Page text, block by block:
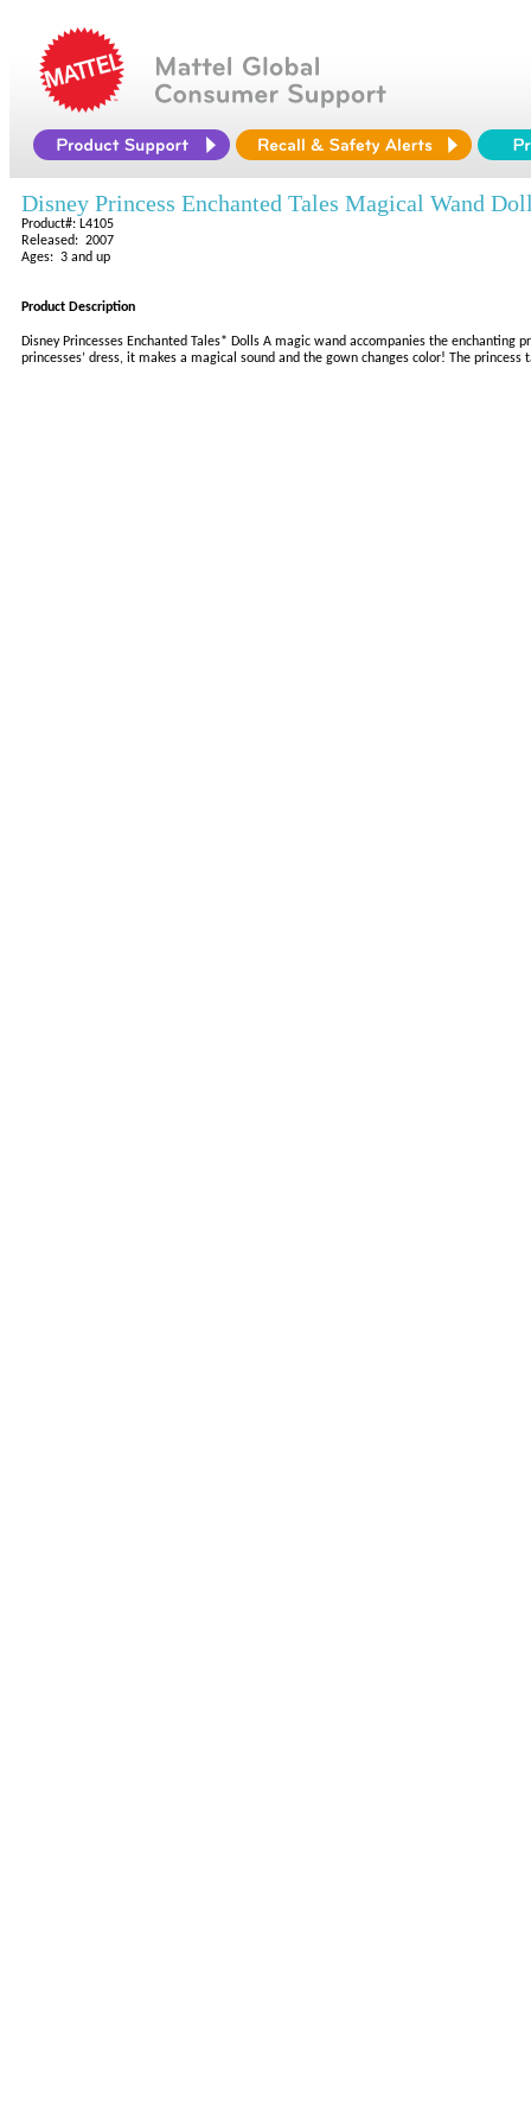
Disney Princess Enchanted Tales Magical Wand
Product#: L4105
Released: 2007
Ages: 3 and up
Product Description
Disney Princesses Enchanted Tales* Dolls A magic wand accompanies the
princesses’ dress, it makes a magical sound and the gown changes color! The